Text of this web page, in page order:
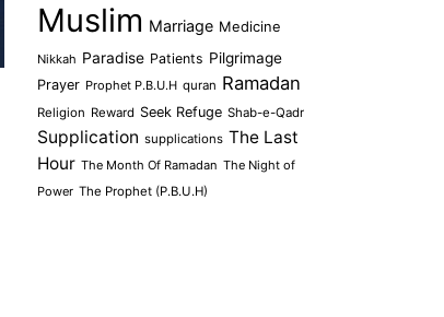
Muslim Marriage Medicine
Nikkah Paradise Patients Pilgrimage
Prayer Prophet P.B.U.H quran Ramadan
Religion Reward Seek Refuge Shab-e-Qadr
Supplication supplications The Last
Hour The Month Of Ramadan The Night of
Power The Prophet (P.B.U.H)